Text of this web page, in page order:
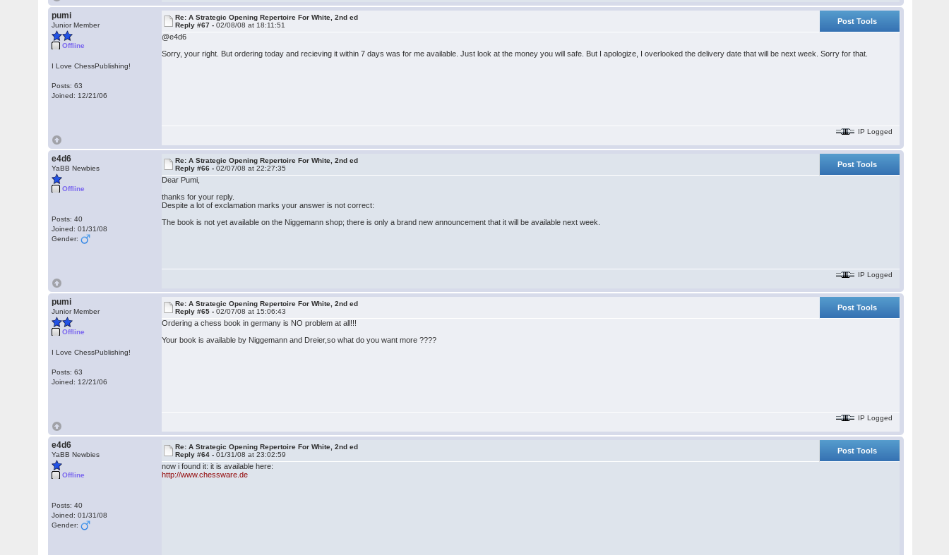
pumi
Junior Member
Offline
I Love ChessPublishing!
Posts: 63
Joined: 12/21/06
Re: A Strategic Opening Repertoire For White, 2nd ed
Reply #67 -02/08/08 at 18:11:51
Post Tools
@e4d6
Sorry, your right. But ordering today and recieving it within 7 days was for me available. Just look at the money you will safe. But I apologize, I overlooked the delivery date that will be next week. Sorry for that.
IP Logged
e4d6
YaBB Newbies
Offline
Posts: 40
Joined: 01/31/08
Gender:
Re: A Strategic Opening Repertoire For White, 2nd ed
Reply #66 -02/07/08 at 22:27:35
Post Tools
Dear Pumi,
thanks for your reply.
Despite a lot of exclamation marks your answer is not correct:
The book is not yet available on the Niggemann shop; there is only a brand new announcement that it will be available next week.
IP Logged
pumi
Junior Member
Offline
I Love ChessPublishing!
Posts: 63
Joined: 12/21/06
Re: A Strategic Opening Repertoire For White, 2nd ed
Reply #65 -02/07/08 at 15:06:43
Post Tools
Ordering a chess book in germany is NO problem at all!!!
Your book is available by Niggemann and Dreier,so what do you want more ????
IP Logged
e4d6
YaBB Newbies
Offline
Posts: 40
Joined: 01/31/08
Gender:
Re: A Strategic Opening Repertoire For White, 2nd ed
Reply #64 -01/31/08 at 23:02:59
Post Tools
now i found it: it is available here:
http://www.chessware.de